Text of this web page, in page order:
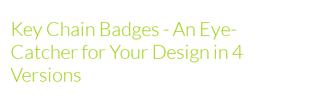
Key Chain Badges - An Eye-
Catcher for Your Design in 4
Versions